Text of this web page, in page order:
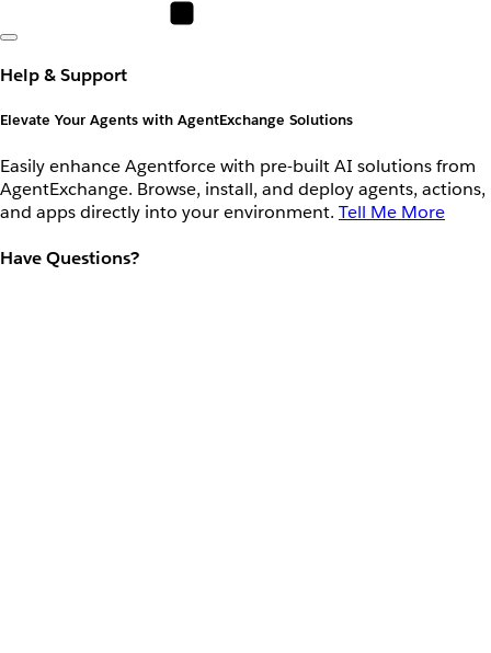
Help & Support
Elevate Your Agents with AgentExchange Solutions
Easily enhance Agentforce with pre-built AI solutions from
AgentExchange. Browse, install, and deploy agents, actions,
and apps directly into your environment. Tell Me More
Have Questions?